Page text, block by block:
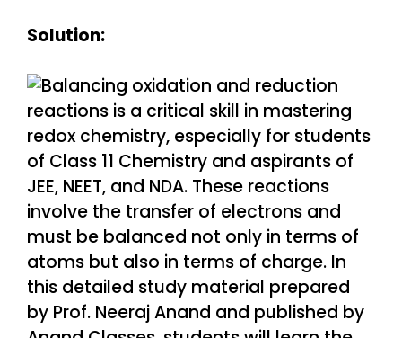
Solution: